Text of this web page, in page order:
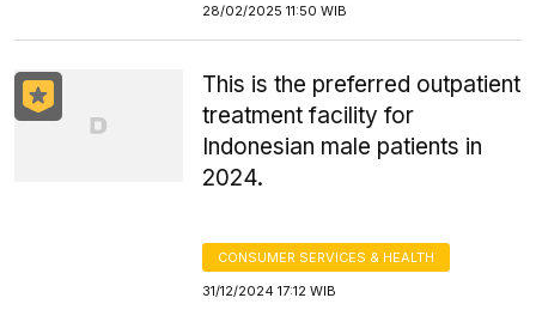
28/02/2025 11:50 WIB
This is the preferred outpatient
treatment facility for
Indonesian male patients in
2024.
CONSUMER SERVICES & HEALTH
31/12/2024 17:12 WIB